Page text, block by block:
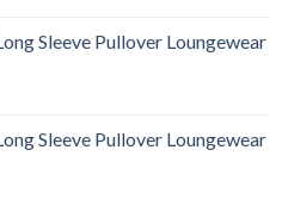
Sleeve Pullover Loungewear
Sleeve Pullover Loungewear